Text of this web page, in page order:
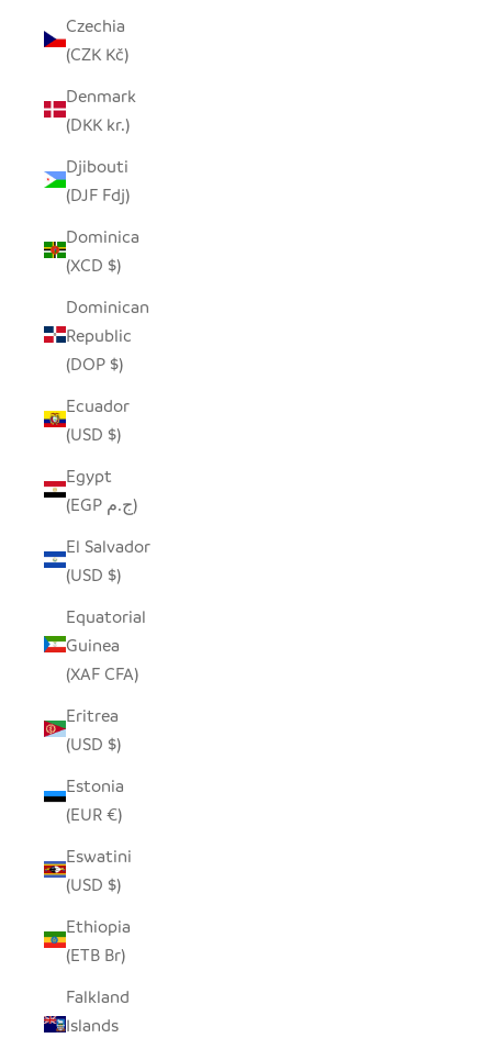
Czechia
(CZK Kč)
Denmark
(DKK kr.)
Djibouti
(DJF Fdj)
Dominica
(XCD $)
Dominican
Republic
(DOP $)
Ecuador
(USD $)
Egypt
(EGP ج.م)
El Salvador
(USD $)
Equatorial
Guinea
(XAF CFA)
Eritrea
(USD $)
Estonia
(EUR €)
Eswatini
(USD $)
Ethiopia
(ETB Br)
Falkland
Islands